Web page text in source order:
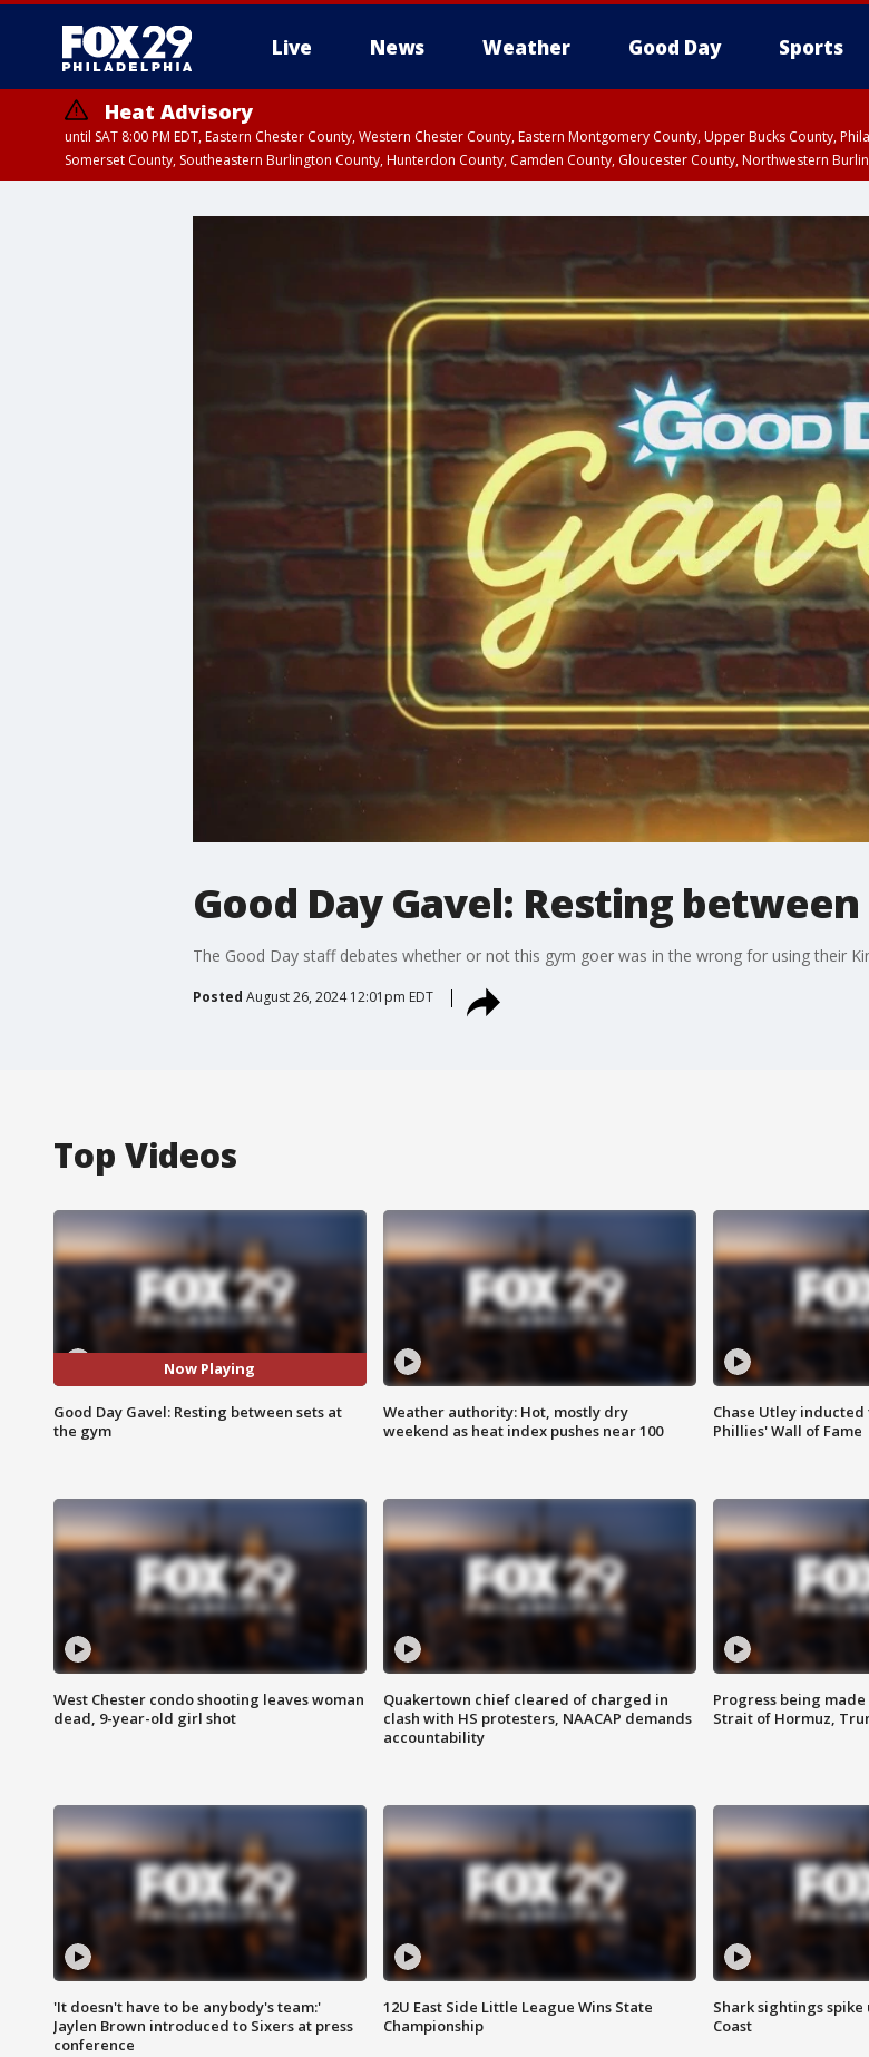
Live News Weather Good Day Sports
Heat Advisory
until SAT 8:00 PM EDT, Eastern Chester County, Western Chester County, Eastern Montgomery County, Upper Bucks County,
Somerset County, Southeastern Burlington County, Hunterdon County, Camden County, Gloucester County, Northwestern
Good Day Gavel: Resting
The Good Day staff debates whether or not this gym goer was in the wrong for using their
Posted August 26, 2024 12:01pm EDT
Top Videos
Now Playing
Good Day Gavel: Resting between sets at
the gym
Weather authority: Hot, mostly dry
weekend as heat index pushes near 100
Chase Utley
Phillies' Wall of Fame
West Chester condo shooting leaves woman
dead, 9-year-old girl shot
Quakertown chief cleared of charged in
clash with HS protesters, NAACAP demands
accountability
Progress being
Strait of Hormuz,
'It doesn't have to be anybody's team:'
Jaylen Brown introduced to Sixers at press
conference
12U East Side Little League Wins State
Championship
Shark sightings spike
Coast